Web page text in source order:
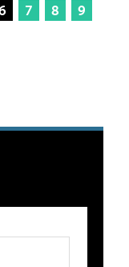
7 8
9